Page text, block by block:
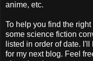
anime, etc.
To help you find the
some science fiction
listed in order of date.
for my next blog. Feel